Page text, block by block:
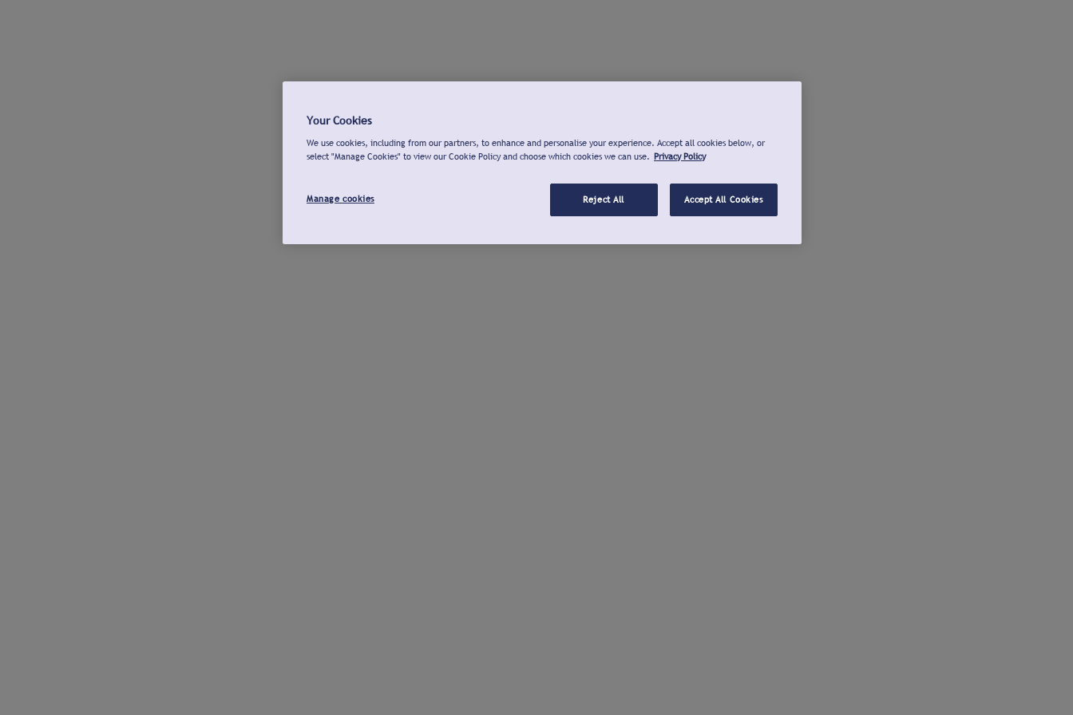
Your Cookies
We use cookies, including from our partners, to enhance and personalise your experience. Accept all cookies below, or
select "Manage Cookies" to view our Cookie Policy and choose which cookies we can use. Privacy Policy
Manage cookies Reject All Accept All Cookies